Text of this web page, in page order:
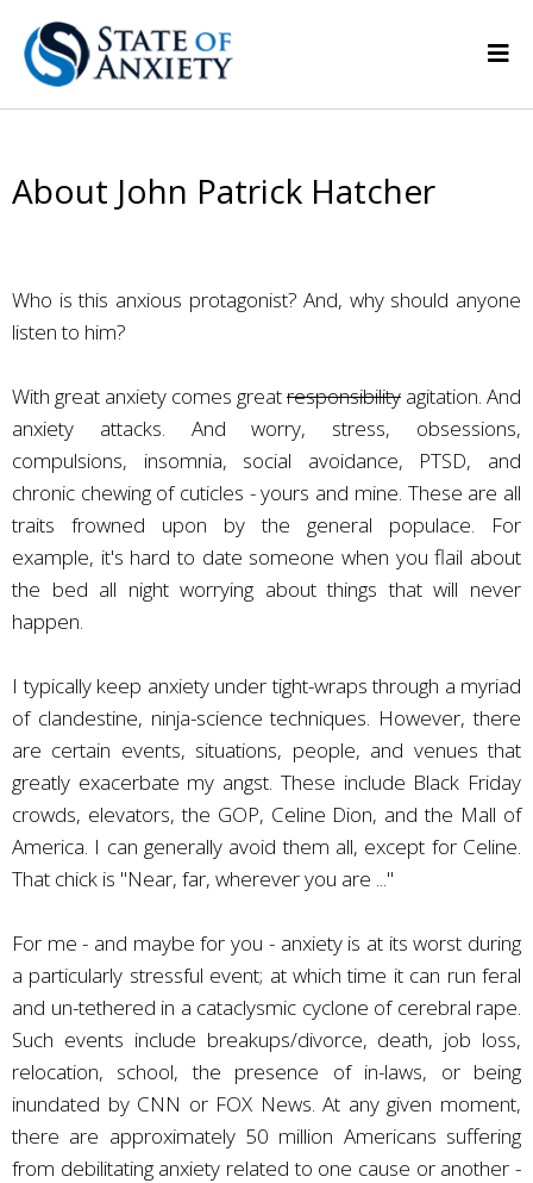
About John Patrick Hatcher
Who is this anxious protagonist? And, why should anyone
listen to him?
With great anxiety comes greatresponsibility agitation. And
anxiety attacks. And worry, stress, obsessions,
compulsions, insomnia, social avoidance, PTSD, and
chronic chewing of cuticles - yours and mine. These are all
traits frowned upon by the general populace. For
example, it's hard to date someone when you flail about
the bed all night worrying about things that will never
happen.
I typically keep anxiety under tight-wraps through a myriad
of clandestine, ninja-science techniques. However, there
are certain events, situations, people, and venues that
greatly exacerbate my angst. These include Black Friday
crowds, elevators, the GOP, Celine Dion, and the Mall of
America. I can generally avoid them all, except for Celine.
That chick is "Near, far, wherever you are ..."
For me - and maybe for you - anxiety is at its worst during
a particularly stressful event; at which time it can run feral
and un-tethered in a cataclysmic cyclone of cerebral rape.
Such events include breakups/divorce, death, job loss,
relocation, school, the presence of in-laws, or being
inundated by CNN or FOX News. At any given moment,
there are approximately 50 million Americans suffering
from debilitating anxiety related to one cause or another -